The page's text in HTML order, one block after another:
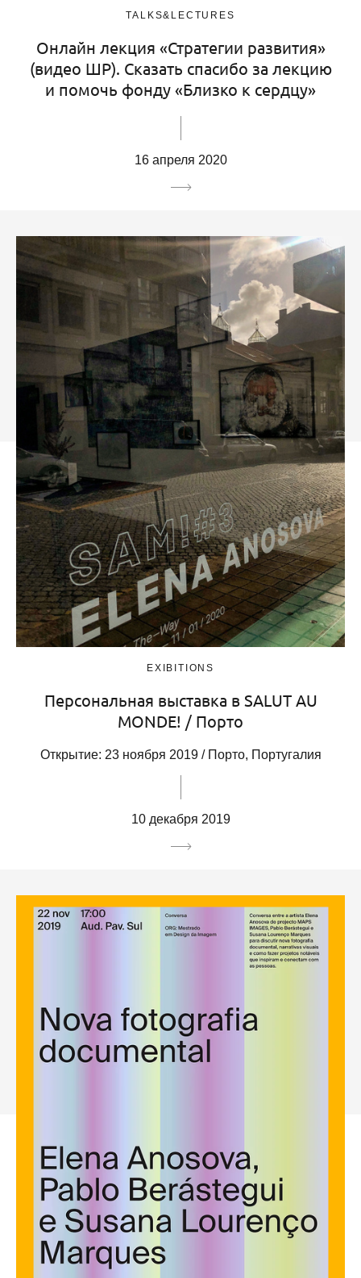
TALKS&LECTURES
Онлайн лекция «Стратегии развития»
(видео ШР). Сказать спасибо за лекцию
и помочь фонду «Близко к сердцу»
16 апреля 2020
EXIBITIONS
Персональная выставка в SALUT AU
MONDE! / Порто
Открытие: 23 ноября 2019 / Порто, Португалия
10 декабря 2019